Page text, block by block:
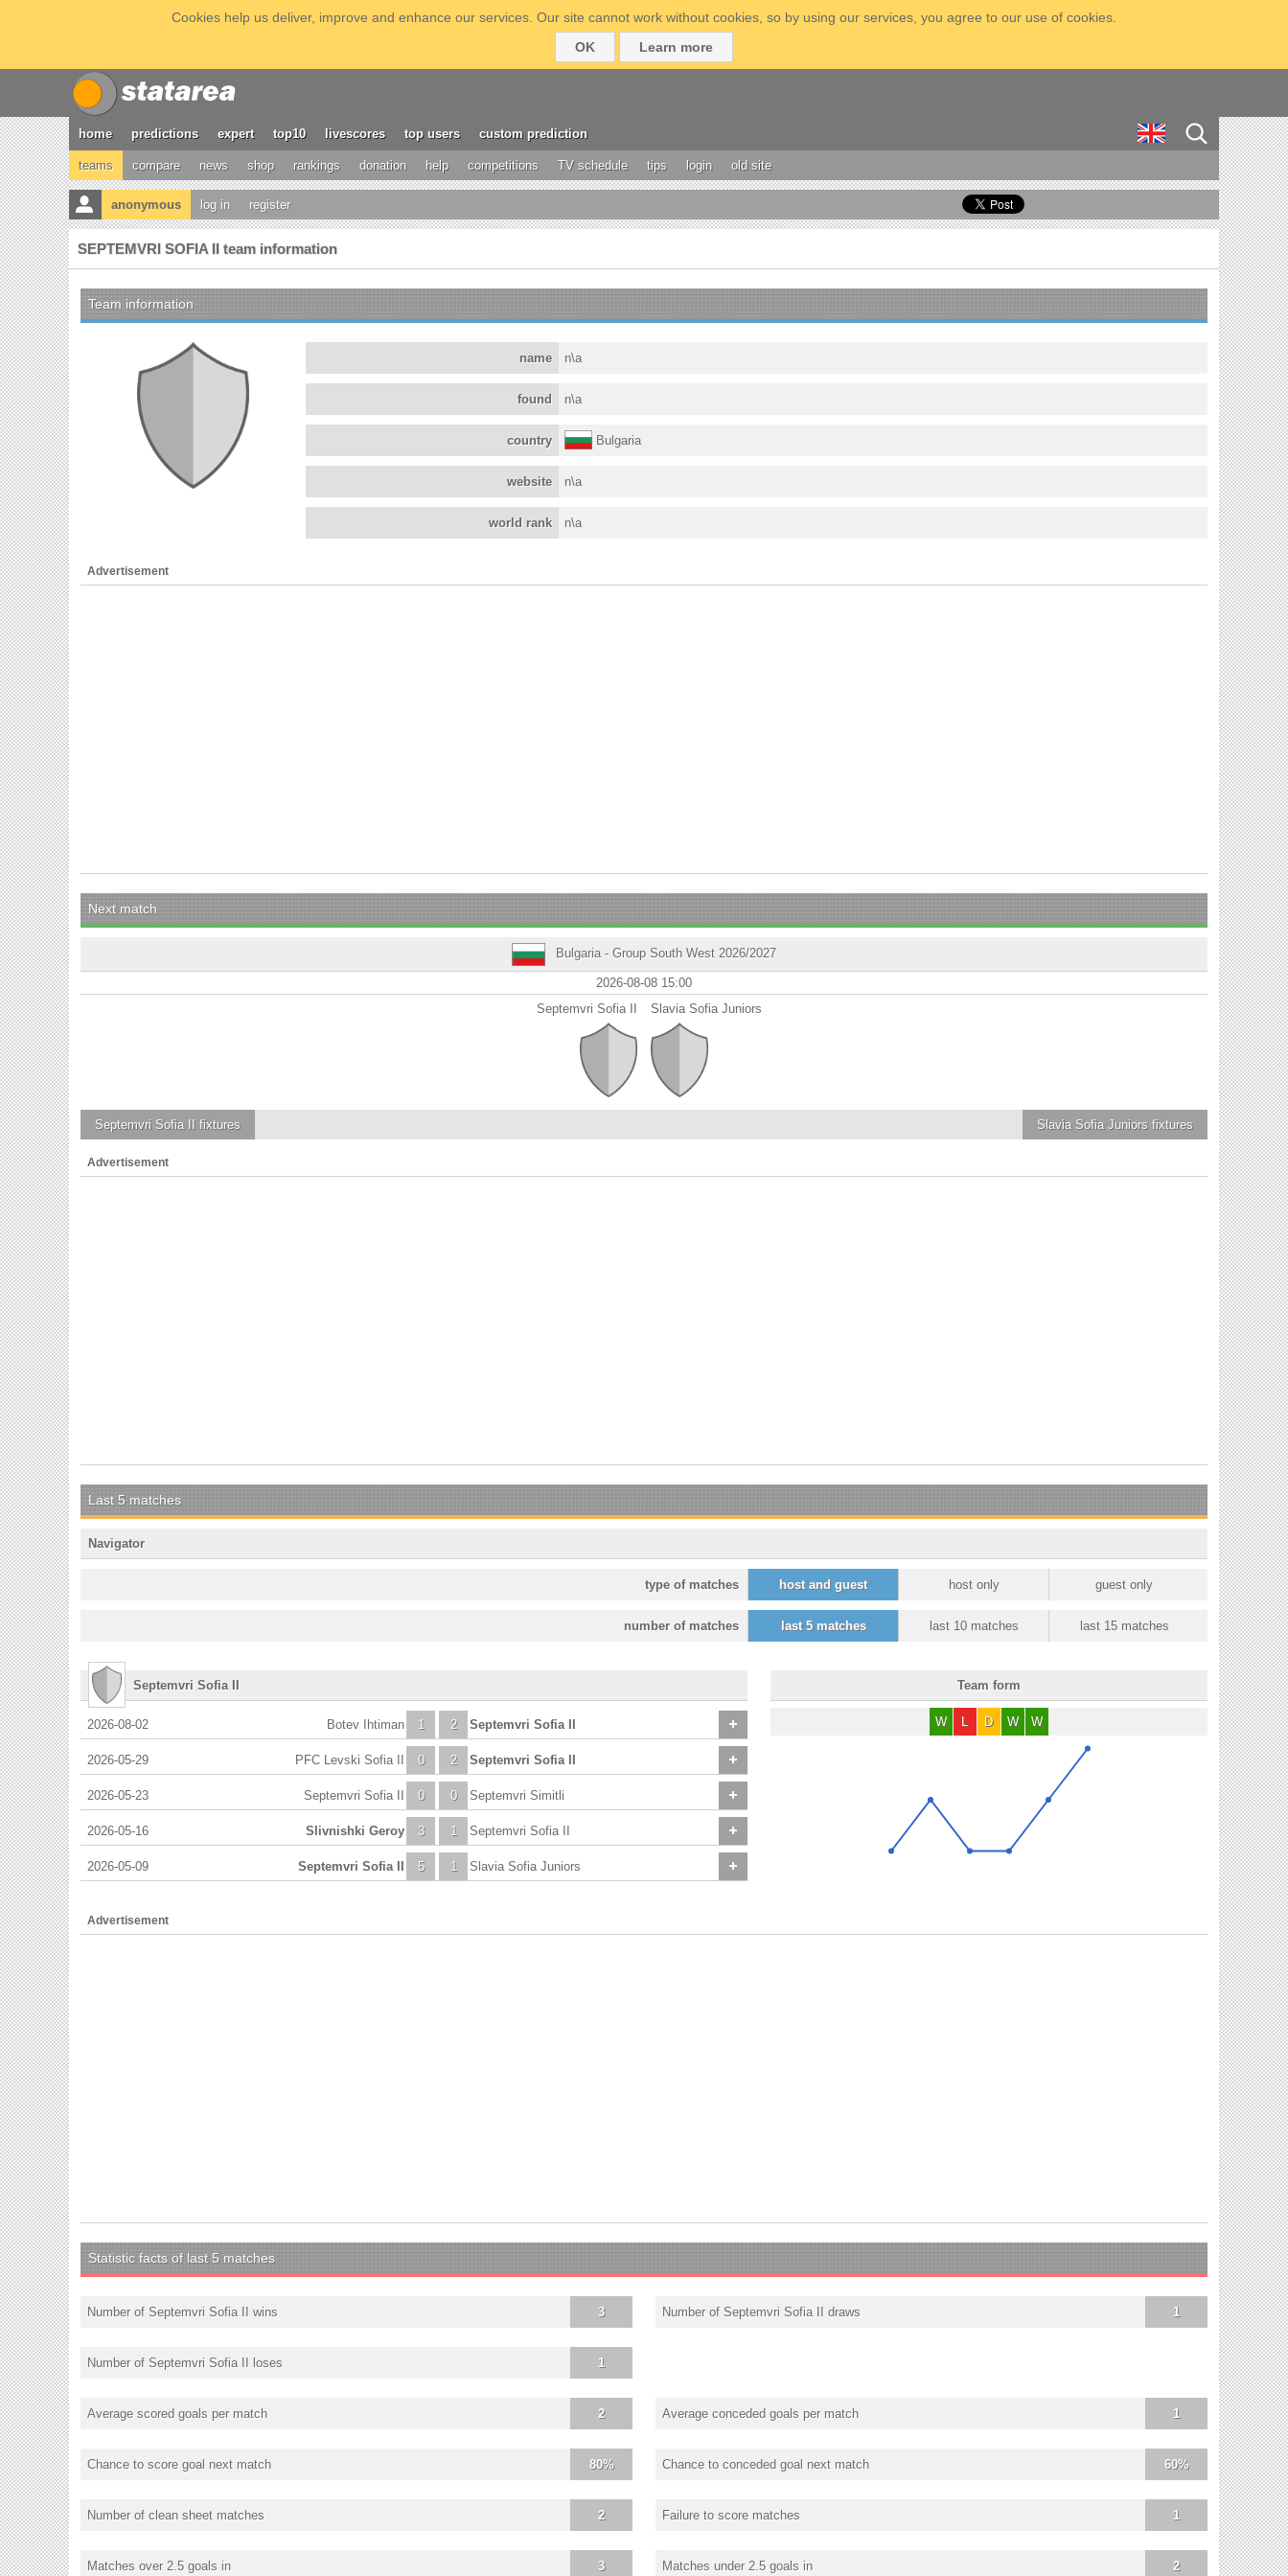
Cookies help us deliver, improve and enhance our services. Our site cannot work without cookies, so by using our services, you agree to our use of cookies.
OK
Learn more
home predictions expert top10 livescores top users custom prediction
teams compare news shop rankings donation help competitions TV schedule tips login old site
anonymous log in register
SEPTEMVRI SOFIA II team information
Team information
name n\a
found n\a
country Bulgaria
website n\a
world rank n\a
Advertisement
Next match
Bulgaria - Group South West 2026/2027
2026-08-08 15:00
Septemvri Sofia II
Slavia Sofia Juniors
Septemvri Sofia II fixtures Slavia Sofia Juniors fixtures
Advertisement
Last 5 matches
Navigator
host and guest host only guest only
type of matches
last 5 matches last 10 matches last 15 matches
number of matches
Septemvri Sofia II
2026-08-02 1
Botev Ihtiman 2 Septemvri Sofia II
2026-05-29 0
PFC Levski Sofia II 2 Septemvri Sofia II
2026-05-23 0
Septemvri Sofia II 0 Septemvri Simitli
2026-05-16 3
Slivnishki Geroy 1 Septemvri Sofia II
2026-05-09 5
Septemvri Sofia II 1 Slavia Sofia Juniors
Team form
W L D W W
Advertisement
Statistic facts of last 5 matches
3
Number of Septemvri Sofia II wins 1
Number of Septemvri Sofia II draws
1
Number of Septemvri Sofia II loses
2
Average scored goals per match 1
Average conceded goals per match
80%
Chance to score goal next match 60%
Chance to conceded goal next match
2
Number of clean sheet matches 1
Failure to score matches
3
Matches over 2.5 goals in 2
Matches under 2.5 goals in